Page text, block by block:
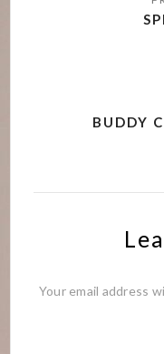
navigation
BUDDY
Your email address